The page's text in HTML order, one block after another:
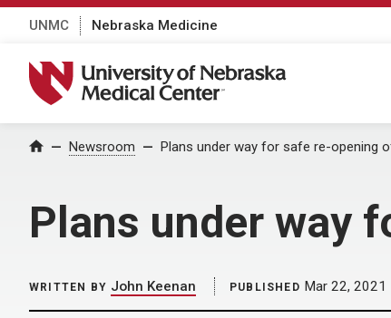
UNMC Nebraska Medicine
University of Nebraska Medical Center
Home Newsroom Plans under way for safe re-opening
Plans under way
WRITTEN BY John Keenan PUBLISHED Mar 22, 2021